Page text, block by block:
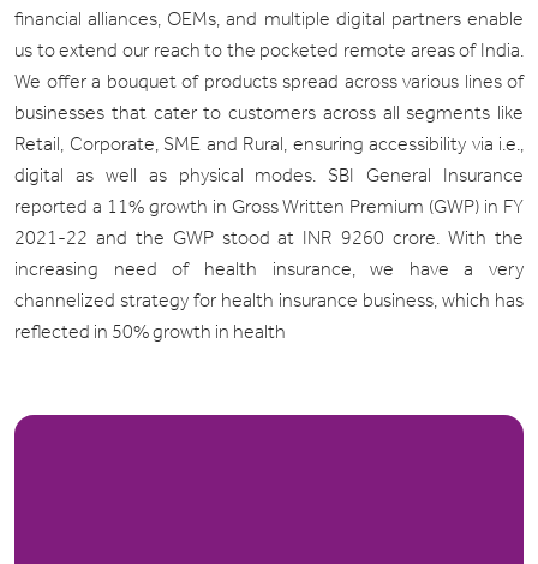
financial alliances, OEMs, and multiple digital partners enable
us to extend our reach to the pocketed remote areas of India.
We offer a bouquet of products spread across various lines of
businesses that cater to customers across all segments like
Retail, Corporate, SME and Rural, ensuring accessibility via i.e.,
digital as well as physical modes. SBI General Insurance
reported a 11% growth in Gross Written Premium (GWP) in FY
2021-22 and the GWP stood at INR 9260 crore. With the
increasing need of health insurance, we have a very
channelized strategy for health insurance business, which has
reflected in 50% growth in health